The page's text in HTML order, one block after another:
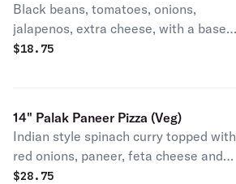
Black beans, tomatoes, onions,
jalapenos, extra cheese, with a base
of the specially blended sauce and
$18.75
14" Palak Paneer Pizza (Veg)
Indian style spinach curry topped with
red onions, paneer, feta cheese and
extra cheese.
$28.75